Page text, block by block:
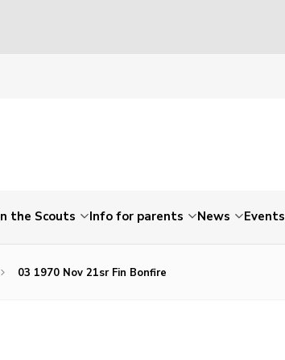
the Scouts Info for parents News Events
03 1970 Nov 21sr Fin Bonfire